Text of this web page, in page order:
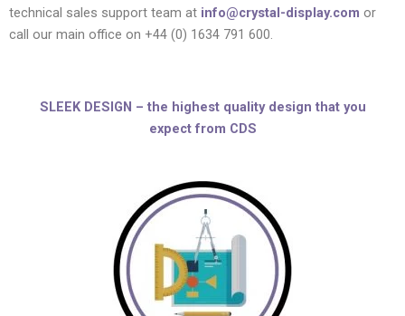
technical sales support team at info@crystal-display.com or
call our main office on +44 (0) 1634 791 600.
SLEEK DESIGN – the highest quality design that you
expect from CDS